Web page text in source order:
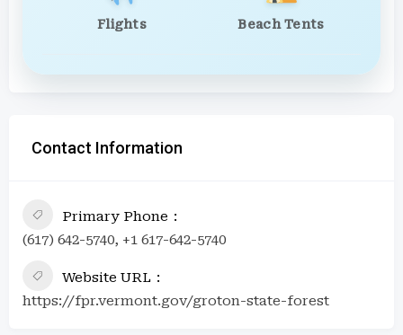
Flights Beach Tents
Contact Information
Primary Phone
(617) 642-5740, +1 617-642-5740
Website URL
https://fpr.vermont.gov/groton-state-forest